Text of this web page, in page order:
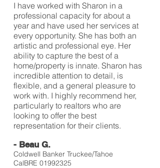
I have worked with Sharon in a
professional capacity for about a
year and have used her services at
every opportunity. She has both an
artistic and professional eye. Her
ability to capture the best of a
home/property is innate. Sharon has
incredible attention to detail, is
flexible, and a general pleasure to
work with. I highly recommend her,
particularly to realtors who are
looking to offer the best
representation for their clients.
- Beau G.
Coldwell Banker Truckee/Tahoe
CalBRE 01992325